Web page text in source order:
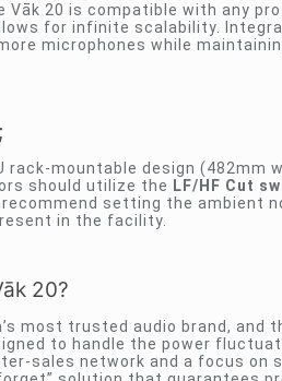
Vāk 20 is compatible with any
for infinite scalability.
microphones while
rack-mountable design (482mm
should utilize the LF/HF Cut
setting the ambient
in the facility.
20?
most trusted audio brand,
to handle the power
sales network and a focus on